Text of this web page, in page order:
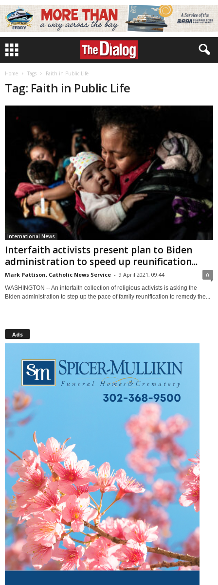
Home Tags Faith in Public Life
Tag: Faith in Public Life
International News
Interfaith activists present plan to Biden
administration to speed up reunification...
Mark Pattison, Catholic News Service - 9 April 2021, 09:44 0
WASHINGTON -- An interfaith collection of religious activists is asking the
Biden administration to step up the pace of family reunification to remedy the...
Ads